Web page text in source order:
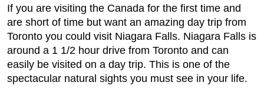
If you are visiting the Canada for the first time and
are short of time but want an amazing day trip from
Toronto you could visit Niagara Falls. Niagara Falls is
around a 1 1/2 hour drive from Toronto and can
easily be visited on a day trip. This is one of the
spectacular natural sights you must see in your life.